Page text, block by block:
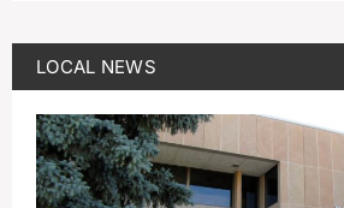
LOCAL NEWS